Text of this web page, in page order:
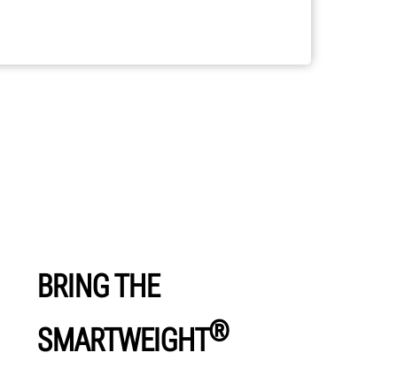
BRING THE
SMARTWEIGHT®